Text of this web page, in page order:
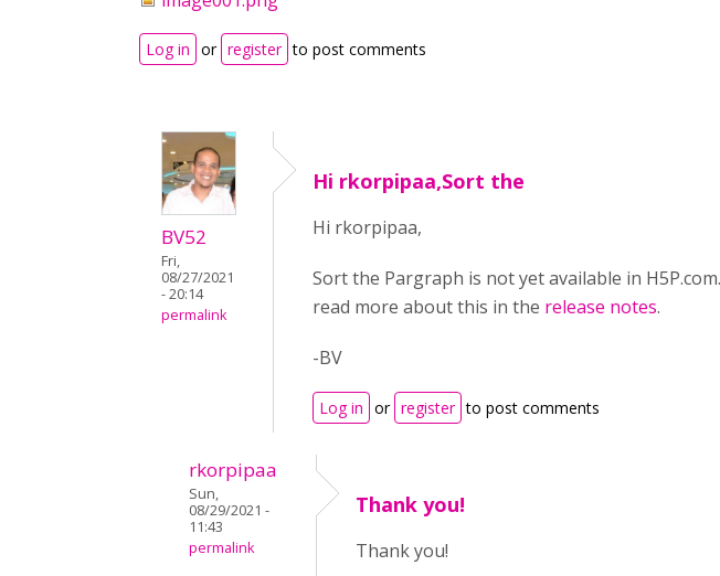
Log in or register to post comments
BV52
Fri,
08/27/2021
- 20:14
permalink
Hi rkorpipaa,Sort the
Hi rkorpipaa,
Sort the Pargraph is not yet available in
read more about this in the release notes.
-BV
Log in or register to post comments
rkorpipaa
Sun,
08/29/2021 -
11:43
permalink
Thank you!
Thank you!